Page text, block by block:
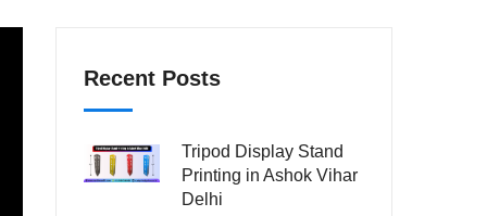
Recent Posts
Tripod Display Stand
Printing in Ashok Vihar
Delhi